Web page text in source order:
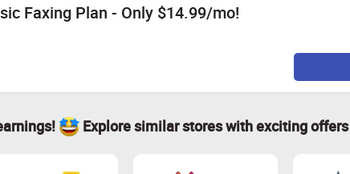
Faxing Plan - Only $14.99/mo!
Explore similar stores with exciting